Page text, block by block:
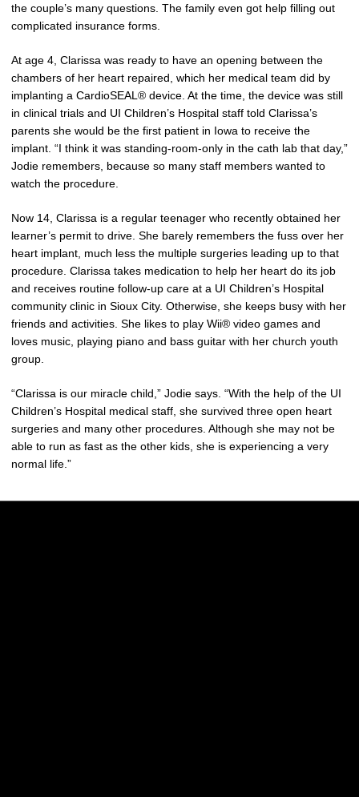
the couple’s many questions. The family even got help filling out
complicated insurance forms.
At age 4, Clarissa was ready to have an opening between the
chambers of her heart repaired, which her medical team did by
implanting a CardioSEAL® device. At the time, the device was still
in clinical trials and UI Children’s Hospital staff told Clarissa’s
parents she would be the first patient in Iowa to receive the
implant. “I think it was standing-room-only in the cath lab that day,”
Jodie remembers, because so many staff members wanted to
watch the procedure.
Now 14, Clarissa is a regular teenager who recently obtained her
learner’s permit to drive. She barely remembers the fuss over her
heart implant, much less the multiple surgeries leading up to that
procedure. Clarissa takes medication to help her heart do its job
and receives routine follow-up care at a UI Children’s Hospital
community clinic in Sioux City. Otherwise, she keeps busy with her
friends and activities. She likes to play Wii® video games and
loves music, playing piano and bass guitar with her church youth
group.
“Clarissa is our miracle child,” Jodie says. “With the help of the UI
Children’s Hospital medical staff, she survived three open heart
surgeries and many other procedures. Although she may not be
able to run as fast as the other kids, she is experiencing a very
normal life.”